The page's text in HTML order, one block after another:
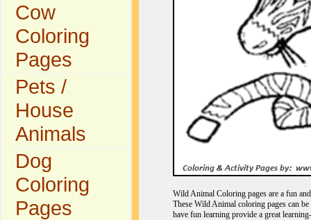
Cow
Coloring
Pages
Pets /
House
Animals
Dog
Coloring
Pages
Wild Animal Coloring pages are a fun
These Wild Animal coloring pages can
have fun learning provide a great